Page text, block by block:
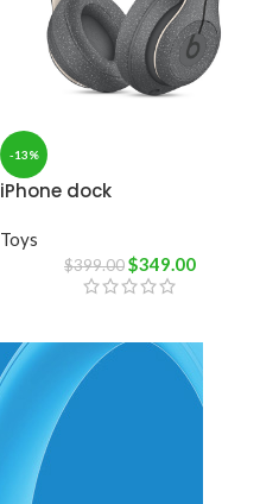
-13%
iPhone dock
Toys
$399.00$349.00